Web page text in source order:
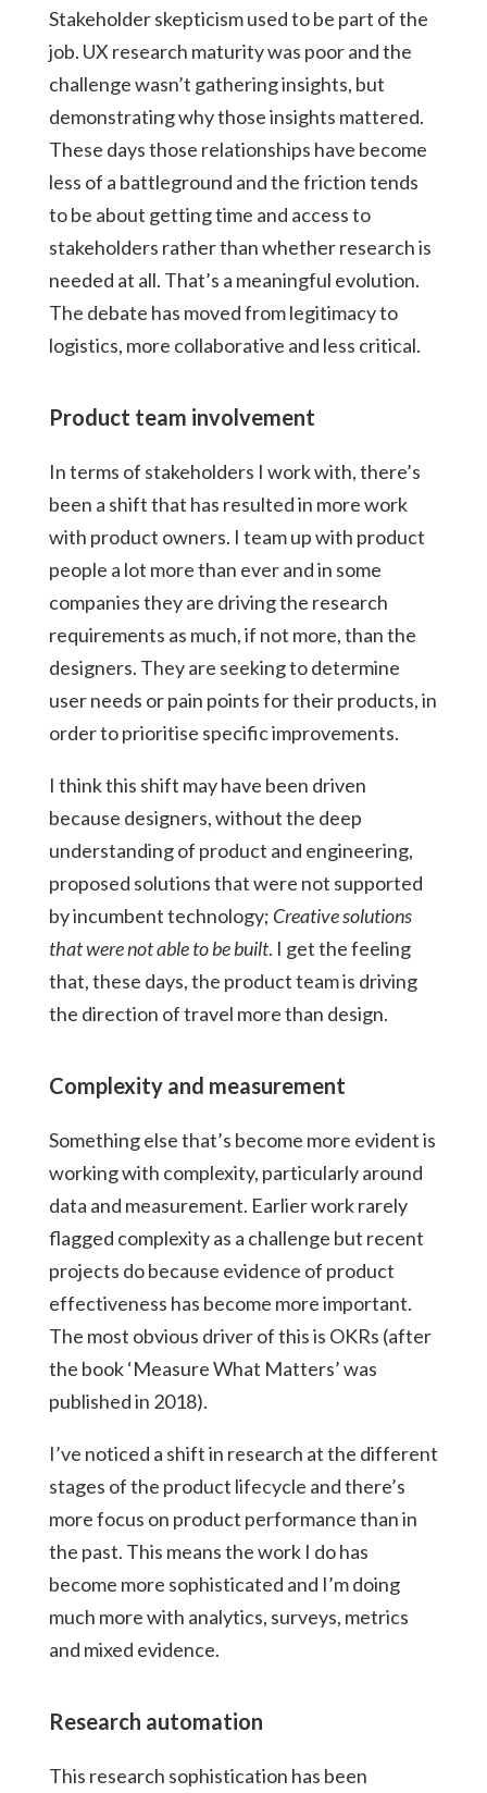
Stakeholder skepticism used to be part of the
job. UX research maturity was poor and the
challenge wasn’t gathering insights, but
demonstrating why those insights mattered.
These days those relationships have become
less of a battleground and the friction tends
to be about getting time and access to
stakeholders rather than whether research is
needed at all. That’s a meaningful evolution.
The debate has moved from legitimacy to
logistics, more collaborative and less critical.
Product team involvement
In terms of stakeholders I work with, there’s
been a shift that has resulted in more work
with product owners. I team up with product
people a lot more than ever and in some
companies they are driving the research
requirements as much, if not more, than the
designers. They are seeking to determine
user needs or pain points for their products, in
order to prioritise specific improvements.
I think this shift may have been driven
because designers, without the deep
understanding of product and engineering,
proposed solutions that were not supported
by incumbent technology; Creative solutions
that were not able to be built. I get the feeling
that, these days, the product team is driving
the direction of travel more than design.
Complexity and measurement
Something else that’s become more evident is
working with complexity, particularly around
data and measurement. Earlier work rarely
flagged complexity as a challenge but recent
projects do because evidence of product
effectiveness has become more important.
The most obvious driver of this is OKRs (after
the book ‘Measure What Matters’ was
published in 2018).
I’ve noticed a shift in research at the different
stages of the product lifecycle and there’s
more focus on product performance than in
the past. This means the work I do has
become more sophisticated and I’m doing
much more with analytics, surveys, metrics
and mixed evidence.
Research automation
This research sophistication has been